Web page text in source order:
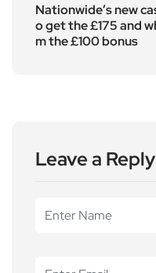
Nationwide’s new
o get the £175 and
m the £100 bonus
Leave a Reply